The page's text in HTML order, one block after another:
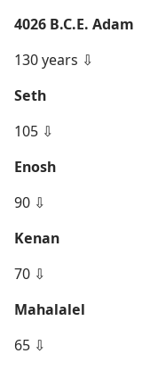
4026 B.C.E. Adam
130 years ⇩
Seth
105 ⇩
Enosh
90 ⇩
Kenan
70 ⇩
Mahalalel
65 ⇩